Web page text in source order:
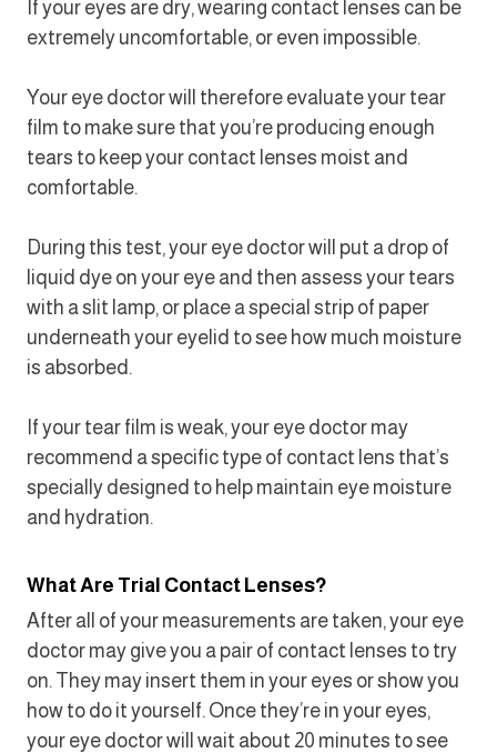
If your eyes are dry, wearing contact lenses can be
extremely uncomfortable, or even impossible.
Your eye doctor will therefore evaluate your tear
film to make sure that you’re producing enough
tears to keep your contact lenses moist and
comfortable.
During this test, your eye doctor will put a drop of
liquid dye on your eye and then assess your tears
with a slit lamp, or place a special strip of paper
underneath your eyelid to see how much moisture
is absorbed.
If your tear film is weak, your eye doctor may
recommend a specific type of contact lens that’s
specially designed to help maintain eye moisture
and hydration.
What Are Trial Contact Lenses?
After all of your measurements are taken, your eye
doctor may give you a pair of contact lenses to try
on. They may insert them in your eyes or show you
how to do it yourself. Once they’re in your eyes,
your eye doctor will wait about 20 minutes to see